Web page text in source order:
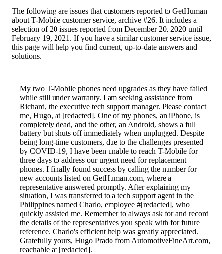
The following are issues that customers reported to GetHuman
about T-Mobile customer service, archive #26. It includes a
selection of 20 issues reported from December 20, 2020 until
February 19, 2021. If you have a similar customer service issue,
this page will help you find current, up-to-date answers and
solutions.
My two T-Mobile phones need upgrades as they have failed
while still under warranty. I am seeking assistance from
Richard, the executive tech support manager. Please contact
me, Hugo, at [redacted]. One of my phones, an iPhone, is
completely dead, and the other, an Android, shows a full
battery but shuts off immediately when unplugged. Despite
being long-time customers, due to the challenges presented
by COVID-19, I have been unable to reach T-Mobile for
three days to address our urgent need for replacement
phones. I finally found success by calling the number for
new accounts listed on GetHuman.com, where a
representative answered promptly. After explaining my
situation, I was transferred to a tech support agent in the
Philippines named Charlo, employee #[redacted], who
quickly assisted me. Remember to always ask for and record
the details of the representatives you speak with for future
reference. Charlo's efficient help was greatly appreciated.
Gratefully yours, Hugo Prado from AutomotiveFineArt.com,
reachable at [redacted].